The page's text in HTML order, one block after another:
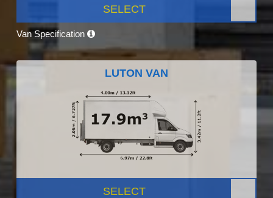
SELECT
Van Specification
LUTON VAN
SELECT